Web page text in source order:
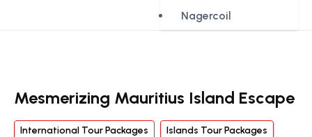
Nagercoil
Mesmerizing Mauritius Island Escape
International Tour Packages Islands Tour Packages